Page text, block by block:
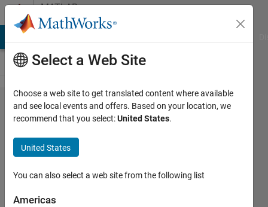
Skip to contentMATLAB
Answers
Derivative of
state '1' in
block
'model_name'
at time 0.0 is
not finite
Select a Web Site
Choose a web site to get translated content where available
and see local events and offers. Based on your location, we
recommend that you select:United States.
United States
You can also select a web site from the following list
Americas